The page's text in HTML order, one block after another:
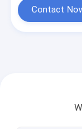
Cases
Silicone
Silicone
Contact